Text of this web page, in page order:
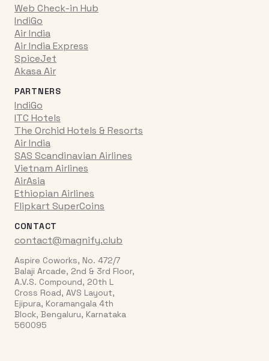
Web Check-in Hub
IndiGo
Air India
Air India Express
SpiceJet
Akasa Air
PARTNERS
IndiGo
ITC Hotels
The Orchid Hotels & Resorts
Air India
SAS Scandinavian Airlines
Vietnam Airlines
AirAsia
Ethiopian Airlines
Flipkart SuperCoins
CONTACT
contact@magnify.club
Aspire Coworks, No. 472/7
Balaji Arcade, 2nd & 3rd Floor,
A.V.S. Compound, 20th L
Cross Road, AVS Layout,
Ejipura, Koramangala 4th
Block, Bengaluru, Karnataka
560095